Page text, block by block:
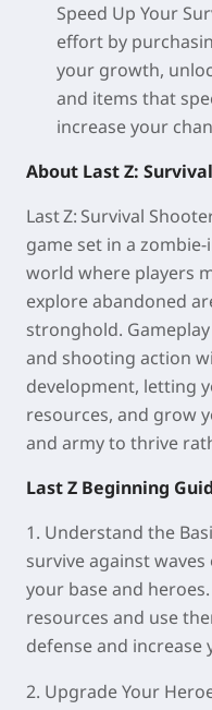
Speed Up Your
effort by
your growth,
and items that
increase your
About Last Z:
Last Z: Survival
game set in a
world where players
explore abandoned
stronghold.
and shooting action
development, letting
resources, and grow
and army to thrive
Last Z Beginning
1. Understand the
survive against
your base and
resources and use
defense and increase
2. Upgrade Your